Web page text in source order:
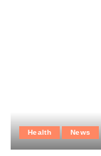
Health News